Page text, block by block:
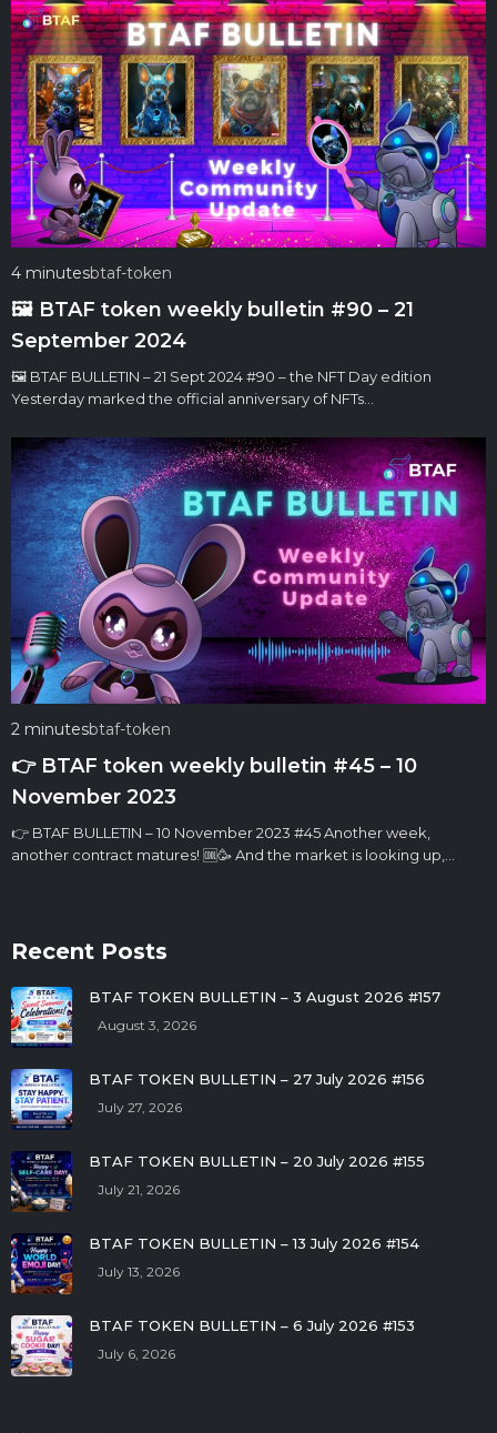
4 minutesbtaf-token
🖼 BTAF token weekly bulletin #90 – 21
September 2024
🖼 BTAF BULLETIN – 21 Sept 2024 #90 – the NFT Day edition
Yesterday marked the official anniversary of NFTs…
2 minutesbtaf-token
👉 BTAF token weekly bulletin #45 – 10
November 2023
👉 BTAF BULLETIN – 10 November 2023 #45 Another week,
another contract matures! 🆒🥳 And the market is looking up,…
Recent Posts
BTAF TOKEN BULLETIN – 3 August 2026 #157
August 3, 2026
BTAF TOKEN BULLETIN – 27 July 2026 #156
July 27, 2026
BTAF TOKEN BULLETIN – 20 July 2026 #155
July 21, 2026
BTAF TOKEN BULLETIN – 13 July 2026 #154
July 13, 2026
BTAF TOKEN BULLETIN – 6 July 2026 #153
July 6, 2026